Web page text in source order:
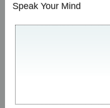
Speak Your Mind